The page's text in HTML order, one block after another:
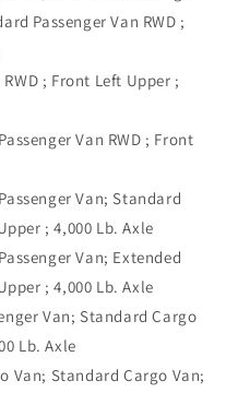
Passenger Van RWD ;
; Front Left Upper ;
Van RWD ; Front
Van; Standard
; 4,000 Lb. Axle
Van; Extended
; 4,000 Lb. Axle
Van; Standard Cargo
Lb. Axle
Van; Standard Cargo Van;